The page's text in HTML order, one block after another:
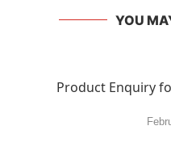
YOU
Product Enquiry